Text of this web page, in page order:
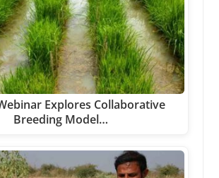
Explores Collaborative
Breeding Model…